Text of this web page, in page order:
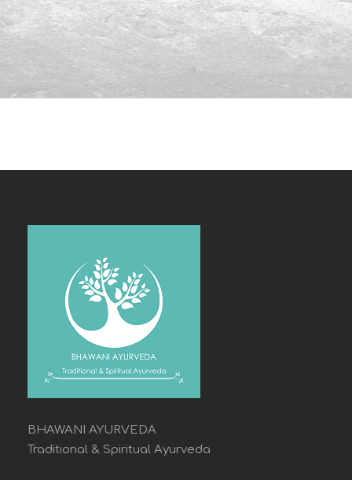
BHAWANI AYURVEDA
Traditional & Spiritual Ayurveda